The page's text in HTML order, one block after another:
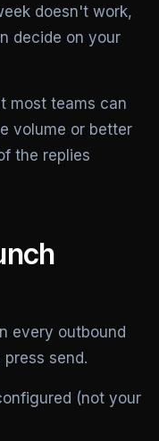
doesn't work,
decide on your
most teams can
volume or better
the replies
every outbound
send.
(not your